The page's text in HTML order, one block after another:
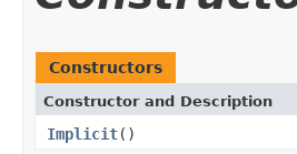
Constructors
Constructor and Description
Implicit()